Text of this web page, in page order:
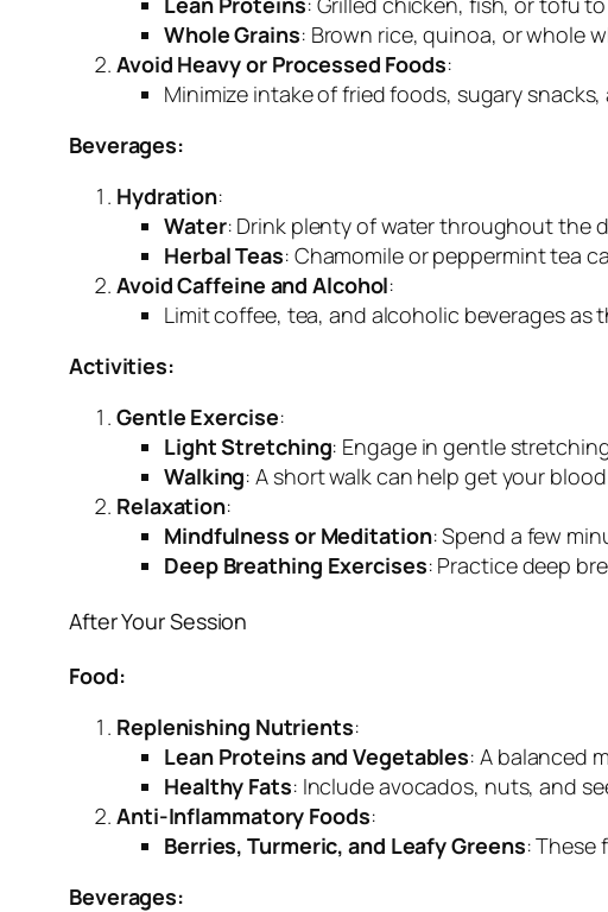
Whole Grains: Brown rice, quinoa, or whole
Avoid Heavy or Processed Foods:
Minimize intake of fried foods, sugary
Beverages:
Hydration:
Water: Drink plenty of water throughout the
Herbal Teas: Chamomile or peppermint tea
Avoid Caffeine and Alcohol:
Limit coffee, tea, and alcoholic beverages
Activities:
Gentle Exercise:
Light Stretching: Engage in gentle
Walking: A short walk can help get your
Relaxation:
Mindfulness or Meditation: Spend a few
Deep Breathing Exercises: Practice deep
After Your Session
Food:
Replenishing Nutrients:
Lean Proteins and Vegetables: A balanced
Healthy Fats: Include avocados, nuts, and
Anti-Inflammatory Foods:
Berries, Turmeric, and Leafy Greens: These
Beverages: